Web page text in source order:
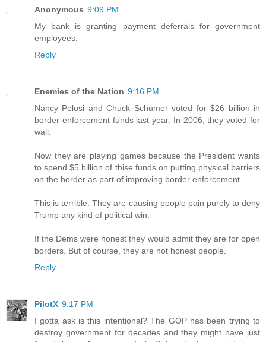
Anonymous 9:09 PM
My bank is granting payment deferrals for government
employees.
Reply
Enemies of the Nation 9:16 PM
Nancy Pelosi and Chuck Schumer voted for $26 billion in
border enforcement funds last year. In 2006, they voted for
wall.
Now they are playing games because the President wants
to spend $5 billion of thise funds on putting physical barriers
on the border as part of improving border enforcement.
This is terrible. They are causing people pain purely to deny
Trump any kind of political win.
If the Dems were honest they would admit they are for open
borders. But of course, they are not honest people.
Reply
PilotX 9:17 PM
I gotta ask is this intentional? The GOP has been trying to
destroy government for decades and they might have just